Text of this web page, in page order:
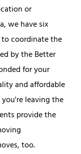
or
we have six
coordinate the
by the Better
for your
and affordable
leaving the
provide the
too.